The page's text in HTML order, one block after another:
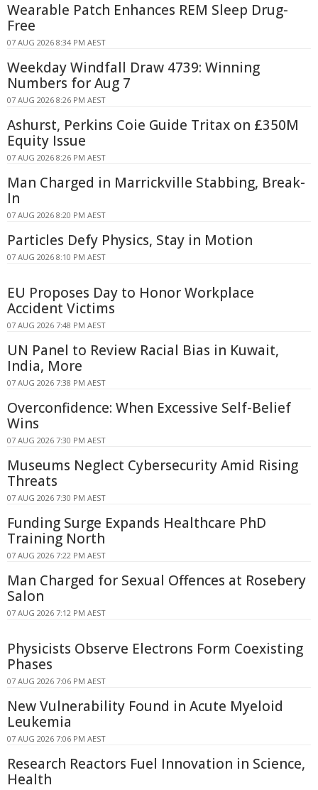
Wearable Patch Enhances REM Sleep Drug-
Free
07 AUG 2026 8:34 PM AEST
Weekday Windfall Draw 4739: Winning
Numbers for Aug 7
07 AUG 2026 8:26 PM AEST
Ashurst, Perkins Coie Guide Tritax on £350M
Equity Issue
07 AUG 2026 8:26 PM AEST
Man Charged in Marrickville Stabbing, Break-
In
07 AUG 2026 8:20 PM AEST
Particles Defy Physics, Stay in Motion
07 AUG 2026 8:10 PM AEST
EU Proposes Day to Honor Workplace
Accident Victims
07 AUG 2026 7:48 PM AEST
UN Panel to Review Racial Bias in Kuwait,
India, More
07 AUG 2026 7:38 PM AEST
Overconfidence: When Excessive Self-Belief
Wins
07 AUG 2026 7:30 PM AEST
Museums Neglect Cybersecurity Amid Rising
Threats
07 AUG 2026 7:30 PM AEST
Funding Surge Expands Healthcare PhD
Training North
07 AUG 2026 7:22 PM AEST
Man Charged for Sexual Offences at Rosebery
Salon
07 AUG 2026 7:12 PM AEST
Physicists Observe Electrons Form Coexisting
Phases
07 AUG 2026 7:06 PM AEST
New Vulnerability Found in Acute Myeloid
Leukemia
07 AUG 2026 7:06 PM AEST
Research Reactors Fuel Innovation in Science,
Health